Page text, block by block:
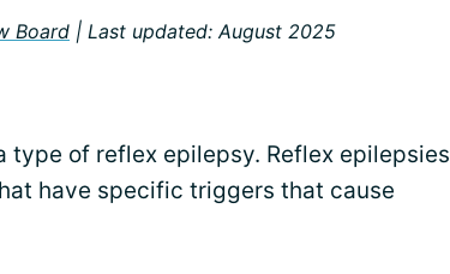
Board | Last updated: August 2025
type of reflex epilepsy. Reflex epilepsies
have specific triggers that cause